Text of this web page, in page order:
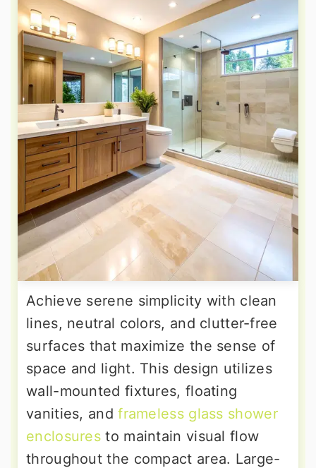
Achieve serene simplicity with clean
lines, neutral colors, and clutter-free
surfaces that maximize the sense of
space and light. This design utilizes
wall-mounted fixtures, floating
vanities, andframeless glass shower
enclosures to maintain visual flow
throughout the compact area. Large-